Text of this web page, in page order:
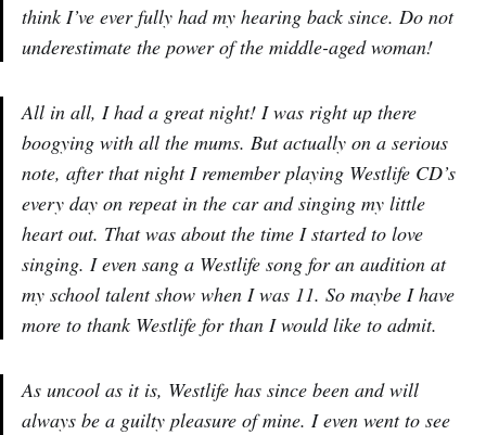
think I’ve ever fully had my hearing back since. Do not
underestimate the power of the middle-aged woman!
All in all, I had a great night! I was right up there
boogying with all the mums. But actually on a serious
note, after that night I remember playing Westlife CD’s
every day on repeat in the car and singing my little
heart out. That was about the time I started to love
singing. I even sang a Westlife song for an audition at
my school talent show when I was 11. So maybe I have
more to thank Westlife for than I would like to admit.
As uncool as it is, Westlife has since been and will
always be a guilty pleasure of mine. I even went to see